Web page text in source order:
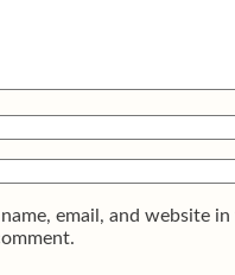
name, email, and website